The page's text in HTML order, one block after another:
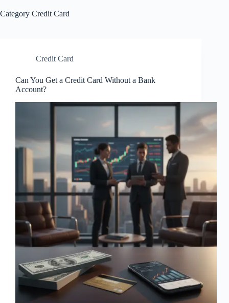
Category Credit Card
Credit Card
Can You Get a Credit Card Without a Bank
Account?